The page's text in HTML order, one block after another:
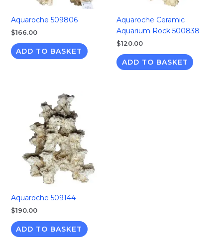
Aquaroche 509806
$166.00
ADD TO BASKET
Aquaroche Ceramic
Aquarium Rock 500838
$120.00
ADD TO BASKET
Aquaroche 509144
$190.00
ADD TO BASKET